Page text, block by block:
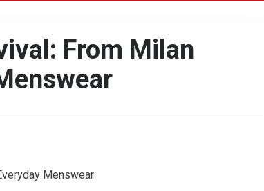
From Milan